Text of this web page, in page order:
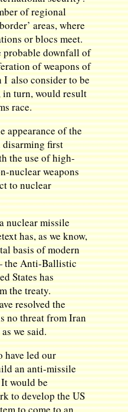
of regional
areas, where
or blocs meet.
probable downfall of
of weapons of
I also consider to be
in turn, would result
race.
appearance of the
disarming first
the use of high-
nuclear weapons
to nuclear
nuclear missile
has, as we know,
basis of modern
the Anti-Ballistic
States has
the treaty.
resolved the
no threat from Iran
we said.
have led our
an anti-missile
would be
to develop the US